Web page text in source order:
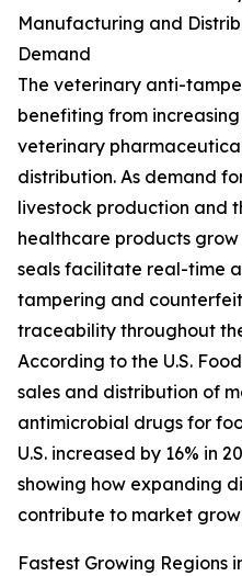
Manufacturing and
Demand
The veterinary anti-
benefiting from
veterinary
distribution. As demand
livestock production and
healthcare products
seals facilitate real-time
tampering and
traceability throughout
According to the U.S.
sales and distribution of
antimicrobial drugs for
U.S. increased by 16% in
showing how expanding
contribute to market
Fastest Growing Regions